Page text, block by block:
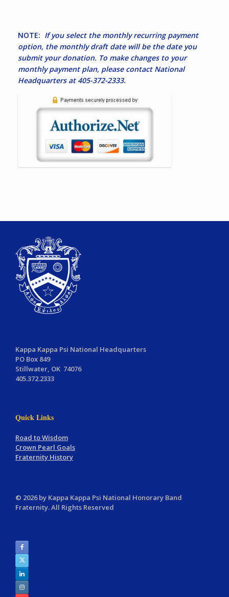
NOTE: If you select the monthly recurring payment
option, the monthly draft date will be the date you
submit your donation. To make changes to your
monthly payment plan, please contact National
Headquarters at 405-372-2333.
Kappa Kappa Psi National Headquarters
PO Box 849
Stillwater, OK 74076
405.372.2333
Quick Links
Road to Wisdom
Crown Pearl Goals
Fraternity History
© 2026 by Kappa Kappa Psi National Honorary Band
Fraternity. All Rights Reserved